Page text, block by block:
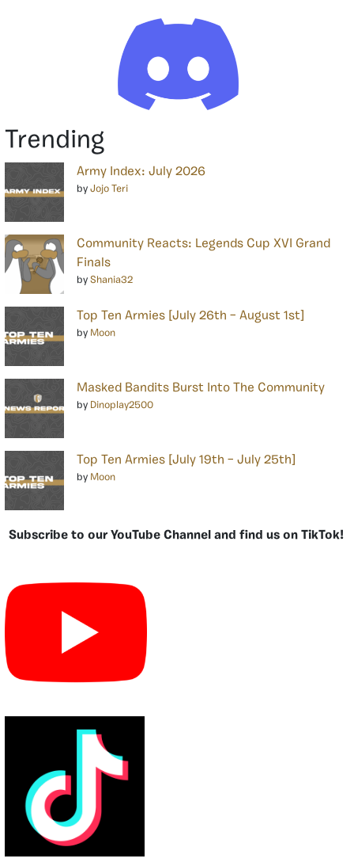
Trending
Army Index: July 2026
by Jojo Teri
Community Reacts: Legends Cup XVI Grand
Finals
by Shania32
Top Ten Armies [July 26th – August 1st]
by Moon
Masked Bandits Burst Into The Community
by Dinoplay2500
Top Ten Armies [July 19th – July 25th]
by Moon
Subscribe to our YouTube Channel and find us on TikTok!